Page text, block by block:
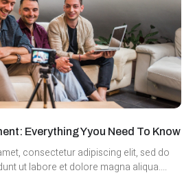
Everything Yyou Need To Know
consectetur adipiscing elit, sed do
ut labore et dolore magna aliqua....